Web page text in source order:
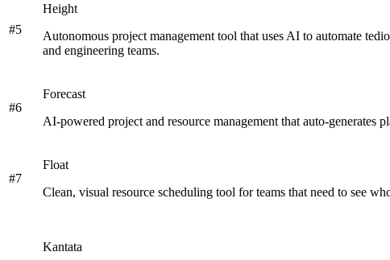
#5
Height
Autonomous project management tool that uses AI to automate
and engineering teams.
#6
Forecast
AI-powered project and resource management that auto-generates
#7
Float
Clean, visual resource scheduling tool for teams that need to see
Kantata